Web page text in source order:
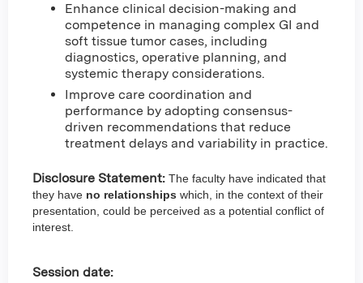
Enhance clinical decision-making and
competence in managing complex GI and
soft tissue tumor cases, including
diagnostics, operative planning, and
systemic therapy considerations.
Improve care coordination and
performance by adopting consensus-
driven recommendations that reduce
treatment delays and variability in practice.
Disclosure Statement: The faculty have indicated that
they have no relationships which, in the context of their
presentation, could be perceived as a potential conflict of
interest.
Session date: